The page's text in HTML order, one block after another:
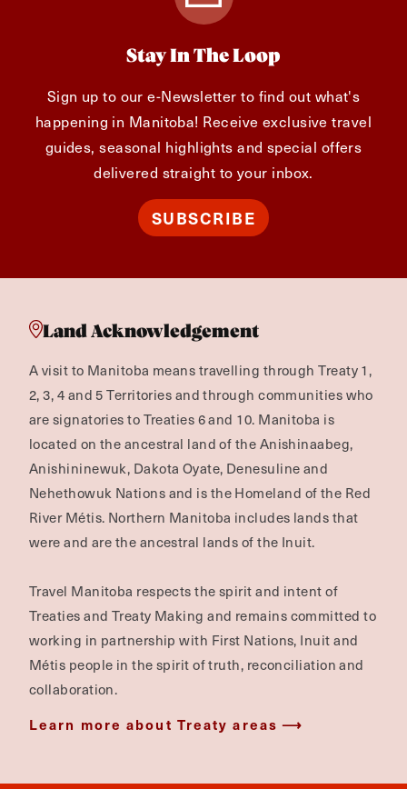
Stay In The Loop
Sign up to our e-Newsletter to find out what's
happening in Manitoba! Receive exclusive travel
guides, seasonal highlights and special offers
delivered straight to your inbox.
SUBSCRIBE
Land Acknowledgement
A visit to Manitoba means travelling through Treaty 1,
2, 3, 4 and 5 Territories and through communities who
are signatories to Treaties 6 and 10. Manitoba is
located on the ancestral land of the Anishinaabeg,
Anishininewuk, Dakota Oyate, Denesuline and
Nehethowuk Nations and is the Homeland of the Red
River Métis. Northern Manitoba includes lands that
were and are the ancestral lands of the Inuit.
Travel Manitoba respects the spirit and intent of
Treaties and Treaty Making and remains committed to
working in partnership with First Nations, Inuit and
Métis people in the spirit of truth, reconciliation and
collaboration.
Learn more about Treaty areas